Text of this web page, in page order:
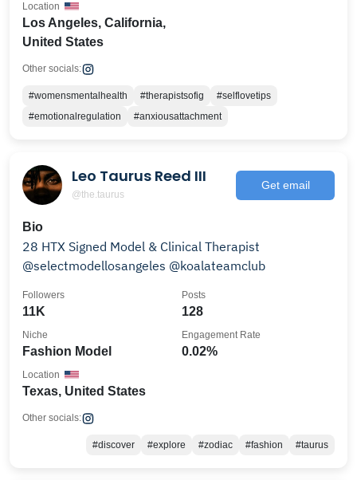
Los Angeles, California,
United States
Location
Other socials:
#womensmentalhealth #therapistsofig
#selflovetips
#emotionalregulation
#anxiousattachment
Leo Taurus Reed III
@the.taurus
Get email
Bio
28 HTX Signed Model & Clinical Therapist
@selectmodellosangeles @koalateamclub
11K
Followers
128
Posts
Fashion Model
Niche
0.02%
Engagement Rate
Texas, United States
Location
Other socials:
#discover #explore #zodiac #fashion #taurus